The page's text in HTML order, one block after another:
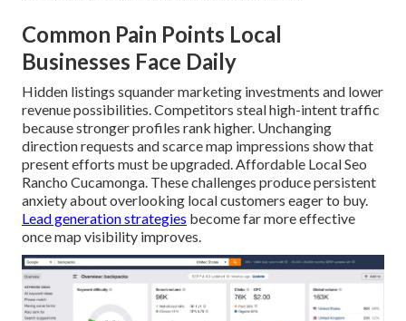
Common Pain Points Local
Businesses Face Daily
Hidden listings squander marketing investments and lower
revenue possibilities. Competitors steal high-intent traffic
because stronger profiles rank higher. Unchanging
direction requests and scarce map impressions show that
present efforts must be upgraded. Affordable Local Seo
Rancho Cucamonga. These challenges produce persistent
anxiety about overlooking local customers eager to buy.
Lead generation strategies become far more effective
once map visibility improves.